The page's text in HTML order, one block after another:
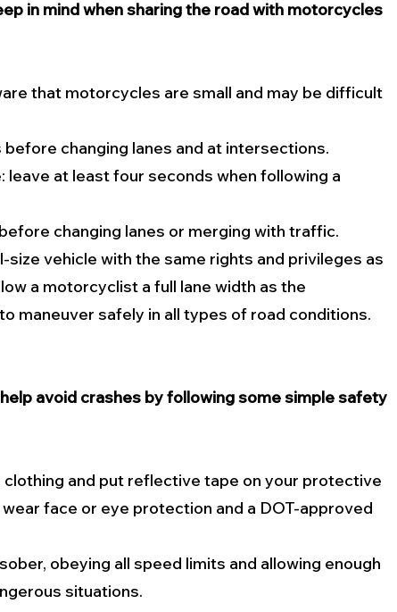
in mind when sharing the road with motorcycles
that motorcycles are small and may be difficult
changing lanes and at intersections.
at least four seconds when following a
changing lanes or merging with traffic.
size vehicle with the same rights and privileges as
a motorcyclist a full lane width as the
maneuver safely in all types of road conditions.
avoid crashes by following some simple safety
and put reflective tape on your protective
face or eye protection and a DOT-approved
obeying all speed limits and allowing enough
situations.